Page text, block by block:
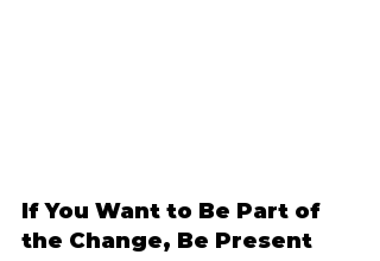
If You Want to Be Part of
the Change, Be Present